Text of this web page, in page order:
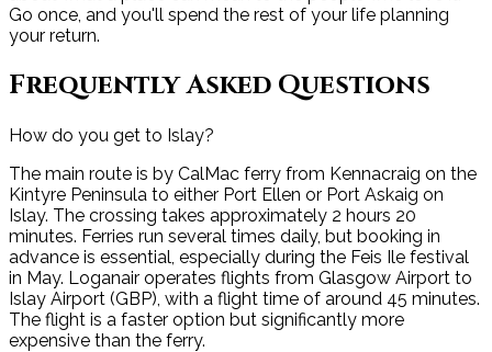
Go once, and you'll spend the rest of your life planning
your return.
Frequently Asked Questions
How do you get to Islay?
The main route is by CalMac ferry from Kennacraig on the
Kintyre Peninsula to either Port Ellen or Port Askaig on
Islay. The crossing takes approximately 2 hours 20
minutes. Ferries run several times daily, but booking in
advance is essential, especially during the Feis Ile festival
in May. Loganair operates flights from Glasgow Airport to
Islay Airport (GBP), with a flight time of around 45 minutes.
The flight is a faster option but significantly more
expensive than the ferry.